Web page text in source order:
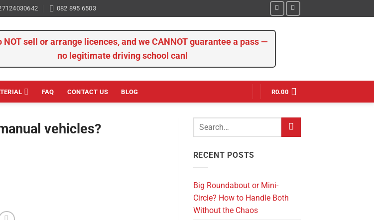
082 895 6503
NOT sell or arrange licences, and we CANNOT guarantee a pass —
no legitimate driving school can!
FAQ CONTACT US BLOG R0.00
vehicles?
RECENT POSTS
Big Roundabout or Mini-
Circle? How to Handle Both
Without the Chaos